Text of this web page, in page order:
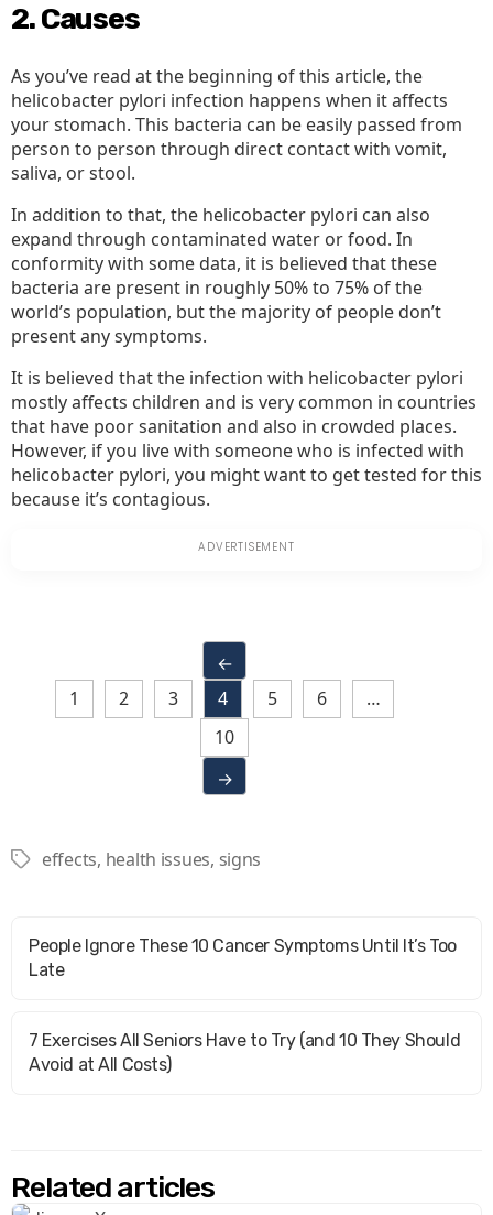
2. Causes
As you’ve read at the beginning of this article, the
helicobacter pylori infection happens when it affects
your stomach. This bacteria can be easily passed from
person to person through direct contact with vomit,
saliva, or stool.
In addition to that, the helicobacter pylori can also
expand through contaminated water or food. In
conformity with some data, it is believed that these
bacteria are present in roughly 50% to 75% of the
world’s population, but the majority of people don’t
present any symptoms.
It is believed that the infection with helicobacter pylori
mostly affects children and is very common in countries
that have poor sanitation and also in crowded places.
However, if you live with someone who is infected with
helicobacter pylori, you might want to get tested for this
because it’s contagious.
←
1
2 3 4 5 6
…
10
→
Tagseffects, health issues, signs
People Ignore These 10 Cancer Symptoms Until It’s Too
Late
7 Exercises All Seniors Have to Try (and 10 They Should
Avoid at All Costs)
Related articles